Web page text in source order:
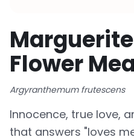
Flower
Argyranthemum frutescens
Innocence, true love,
that answers "loves